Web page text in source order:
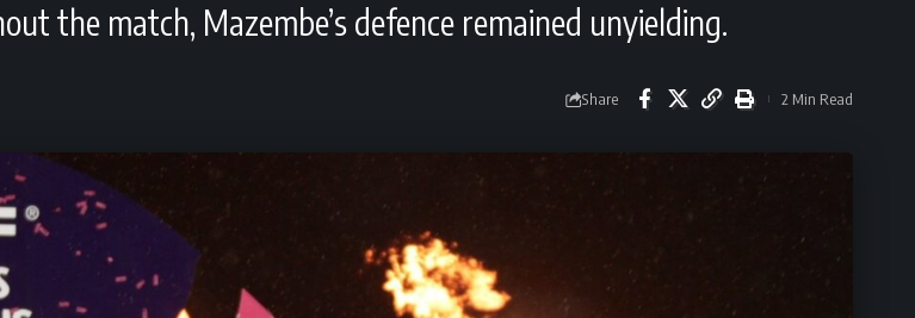
the match, Mazembe’s defence remained unyielding.
Share 2 Min Read